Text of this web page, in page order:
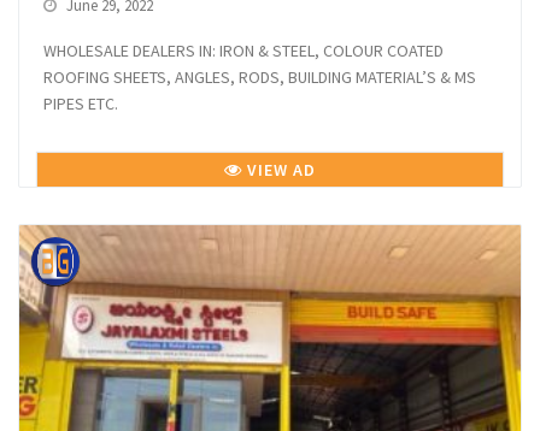
June 29, 2022
WHOLESALE DEALERS IN: IRON & STEEL, COLOUR COATED
ROOFING SHEETS, ANGLES, RODS, BUILDING MATERIAL’S & MS
PIPES ETC.
VIEW AD